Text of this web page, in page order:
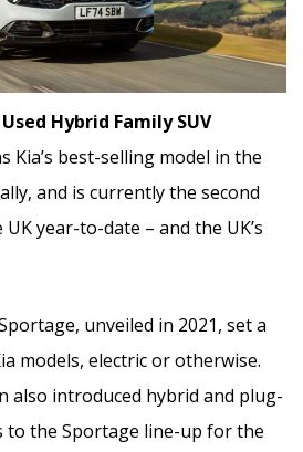
Hybrid Family SUV
Kia’s best-selling model in the
and is currently the second
year-to-date – and the UK’s
unveiled in 2021, set a
models, electric or otherwise.
also introduced hybrid and plug-
to the Sportage line-up for the